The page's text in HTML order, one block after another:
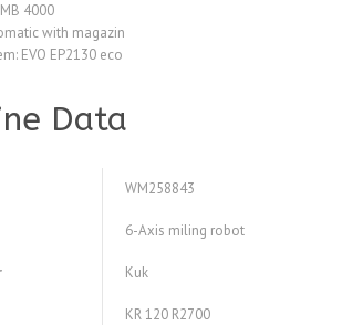
4000
with magazin
EVO EP2130 eco
Data
WM258843
6-Axis miling robot
Kuk
KR 120 R2700